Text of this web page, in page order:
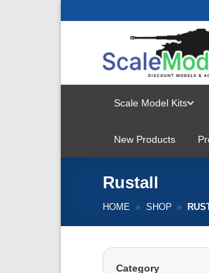
Scale Model Kits
New Products
Rustall
HOME » SHOP »
Category